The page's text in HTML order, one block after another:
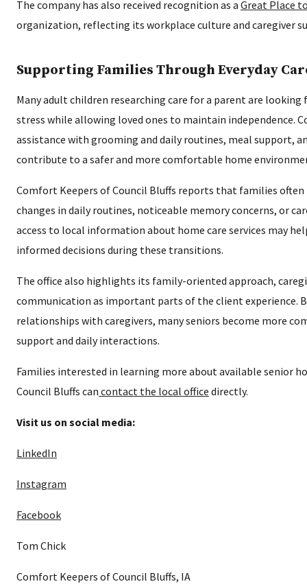
The company has also received recognition as a Great Place
organization, reflecting its workplace culture and caregiver
Supporting Families Through Everyday
Many adult children researching care for a parent are
stress while allowing loved ones to maintain independence.
assistance with grooming and daily routines, meal support,
contribute to a safer and more comfortable home
Comfort Keepers of Council Bluffs reports that families
changes in daily routines, noticeable memory concerns, or
access to local information about home care services may
informed decisions during these transitions.
The office also highlights its family-oriented approach,
communication as important parts of the client experience.
relationships with caregivers, many seniors become more
support and daily interactions.
Families interested in learning more about available senior
Council Bluffs can contact the local office directly.
Visit us on social media:
LinkedIn
Instagram
Facebook
Tom Chick
Comfort Keepers of Council Bluffs, IA